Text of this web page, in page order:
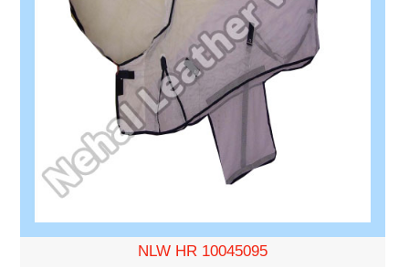
NLW HR 10045095